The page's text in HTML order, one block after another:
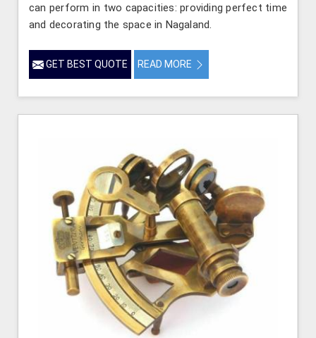
can perform in two capacities: providing perfect time
and decorating the space in Nagaland.
GET BEST QUOTE READ MORE